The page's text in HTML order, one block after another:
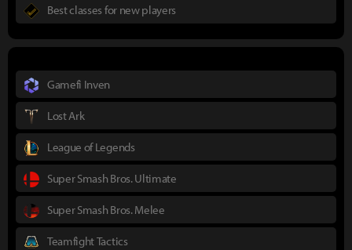
Best classes for new players
Gamefi Inven
Lost Ark
League of Legends
Super Smash Bros. Ultimate
Super Smash Bros. Melee
Teamfight Tactics